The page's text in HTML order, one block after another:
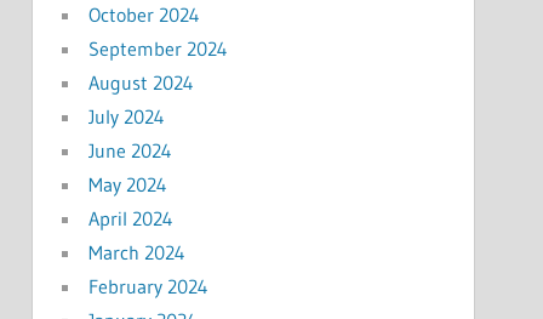
October 2024
September 2024
August 2024
July 2024
June 2024
May 2024
April 2024
March 2024
February 2024